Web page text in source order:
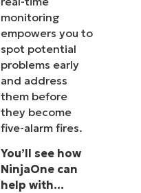
monitoring
empowers you to
spot potential
problems early
and address
them before
they become
five-alarm fires.
You’ll see how
NinjaOne can
help with…